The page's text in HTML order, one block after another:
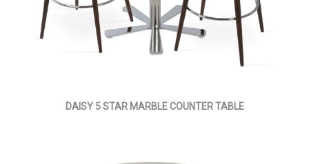
DAISY 5 STAR MARBLE COUNTER TABLE